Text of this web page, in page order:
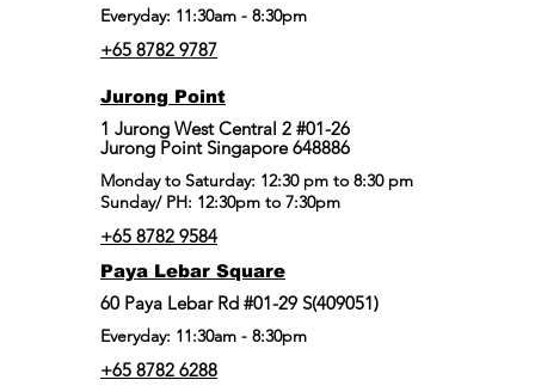
Everyday: 11:30am - 8:30pm
+65 8782 9787
Jurong Point
​1 Jurong West Central 2 #01-26
Jurong Point Singapore 648886
Monday to Saturday: 12:30 pm to 8:30 pm
Sunday/ PH: 12:30pm to 7:30pm
+65 8782 9584
Paya Lebar Square
60 Paya Lebar Rd #01-29 S(409051)
Everyday: 11:30am - 8:30pm
+65 8782 6288